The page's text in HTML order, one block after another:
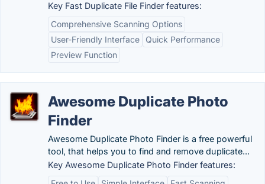
Key Fast Duplicate File Finder features:
Comprehensive Scanning Options
User-Friendly Interface
Quick Performance
Preview Function
Awesome Duplicate Photo
Finder
Awesome Duplicate Photo Finder is a free powerful
tool, that helps you to find and remove duplicate...
Key Awesome Duplicate Photo Finder features: